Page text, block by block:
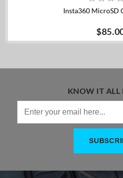
Insta360 MicroSD
KNOW IT ALL